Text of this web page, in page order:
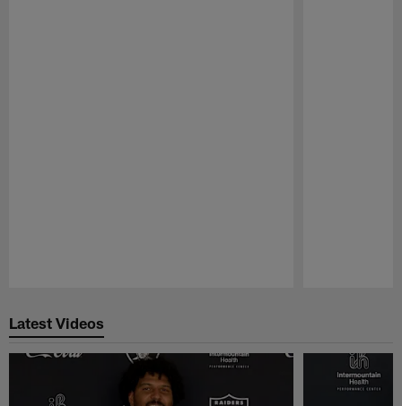
Latest Videos